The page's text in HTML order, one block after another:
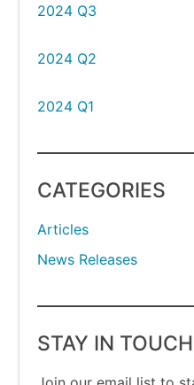
2024 Q3
2024 Q2
2024 Q1
CATEGORIES
Articles
News Releases
STAY IN TOUCH